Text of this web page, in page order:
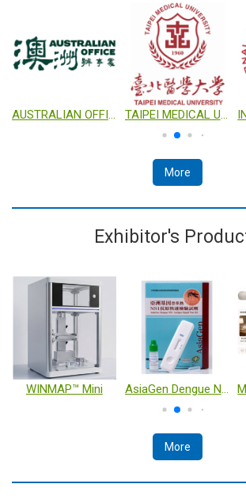
AUSTRALIAN OFFICE TAIPEI MEDICAL UNIVERSITY
More
Exhibitor's
WINMAP™ Mini AsiaGen Dengue NS1 Antigen Rapid Test Kit
More